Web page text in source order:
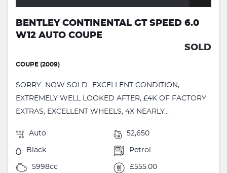
BENTLEY CONTINENTAL GT SPEED 6.0
W12 AUTO COUPE
SOLD
COUPE (2009)
SORRY...NOW SOLD...EXCELLENT CONDITION,
EXTREMELY WELL LOOKED AFTER, £4K OF FACTORY
EXTRAS, EXCELLENT WHEELS, 4X NEARLY...
Auto 52,650
Black Petrol
5998cc £555.00